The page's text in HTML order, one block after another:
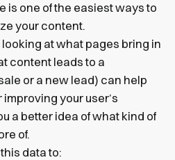
is one of the easiest ways to
your content.
at what pages bring in
content leads to a
or a new lead) can help
your user’s
a better idea of what kind of
of.
data to: